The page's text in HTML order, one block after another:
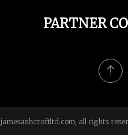
PARTNER
all rights